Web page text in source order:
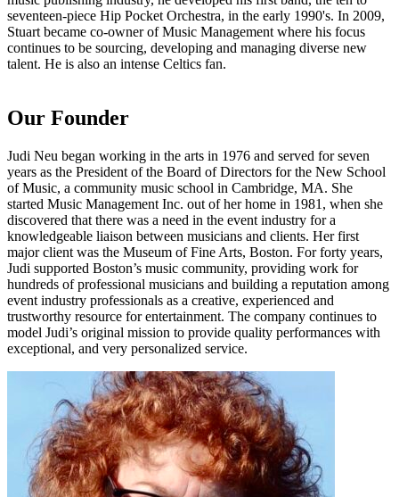
seventeen-piece Hip Pocket Orchestra, in the early 1990's. In 2009,
Stuart became co-owner of Music Management where his focus
continues to be sourcing, developing and managing diverse new
talent. He is also an intense Celtics fan.
Our Founder
Judi Neu began working in the arts in 1976 and served for seven
years as the President of the Board of Directors for the New School
of Music, a community music school in Cambridge, MA. She
started Music Management Inc. out of her home in 1981, when she
discovered that there was a need in the event industry for a
knowledgeable liaison between musicians and clients. Her first
major client was the Museum of Fine Arts, Boston. For forty years,
Judi supported Boston’s music community, providing work for
hundreds of professional musicians and building a reputation among
event industry professionals as a creative, experienced and
trustworthy resource for entertainment. The company continues to
model Judi’s original mission to provide quality performances with
exceptional, and very personalized service.